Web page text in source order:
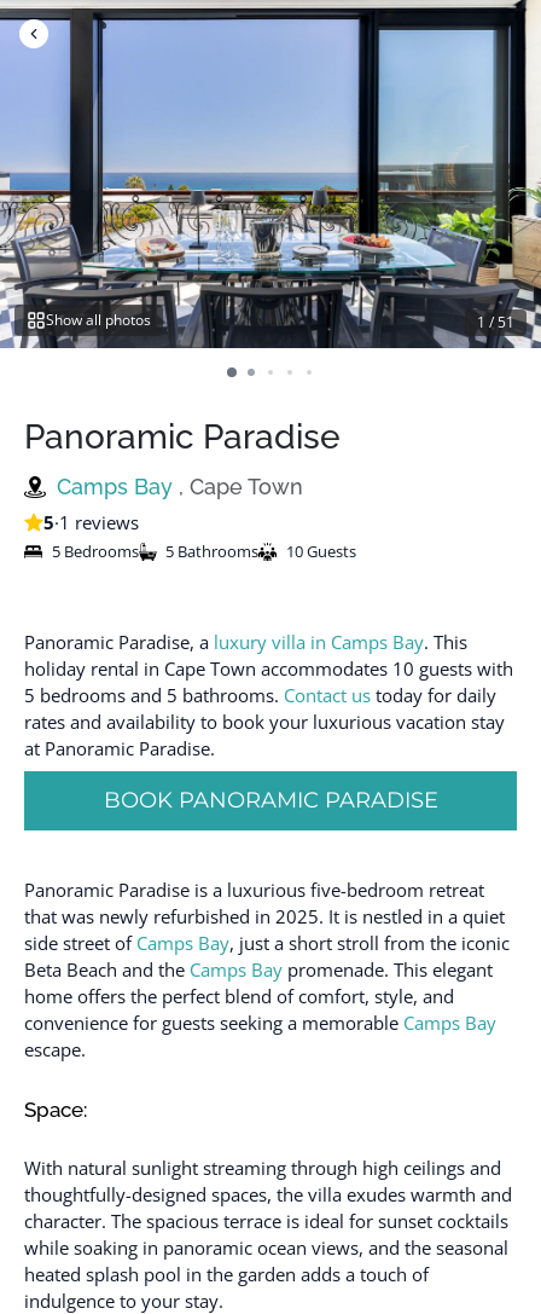
Skip
Show all photos 1 /51
Panoramic Paradise
Camps Bay , Cape Town
5·1 reviews
5 Bedrooms 5 Bathrooms 10 Guests
Panoramic Paradise, a luxury villa in Camps Bay. This
holiday rental in Cape Town accommodates 10 guests with
5 bedrooms and 5 bathrooms. Contact us today for daily
rates and availability to book your luxurious vacation stay
at Panoramic Paradise.
BOOK PANORAMIC PARADISE
Panoramic Paradise is a luxurious five-bedroom retreat
that was newly refurbished in 2025. It is nestled in a quiet
side street of Camps Bay, just a short stroll from the iconic
Beta Beach and the Camps Bay promenade. This elegant
home offers the perfect blend of comfort, style, and
convenience for guests seeking a memorable Camps Bay
escape.
Space:
With natural sunlight streaming through high ceilings and
thoughtfully-designed spaces, the villa exudes warmth and
character. The spacious terrace is ideal for sunset cocktails
while soaking in panoramic ocean views, and the seasonal
heated splash pool in the garden adds a touch of
indulgence to your stay.